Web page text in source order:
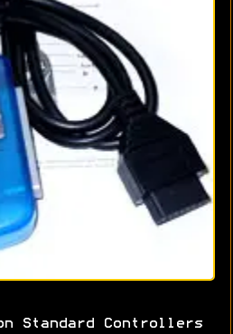
Standard Controllers